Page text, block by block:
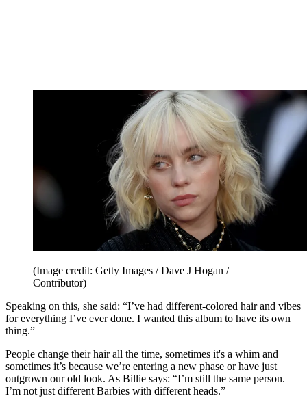
(Image credit: Getty Images / Dave J Hogan /
Contributor)
Speaking on this, she said: “I’ve had different-colored hair and vibes
for everything I’ve ever done. I wanted this album to have its own
thing.”
People change their hair all the time, sometimes it's a whim and
sometimes it’s because we’re entering a new phase or have just
outgrown our old look. As Billie says: “I’m still the same person.
I’m not just different Barbies with different heads.”